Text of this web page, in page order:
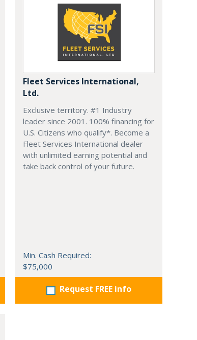
Fleet Services International,
Ltd.
Exclusive territory. #1 Industry
leader since 2001. 100% financing for
U.S. Citizens who qualify*. Become a
Fleet Services International dealer
with unlimited earning potential and
take back control of your future.
Min. Cash Required:
$75,000
Request FREE info